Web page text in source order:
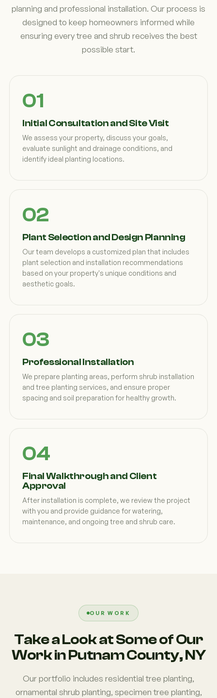
planning and professional installation. Our process is
designed to keep homeowners informed while
ensuring every tree and shrub receives the best
possible start.
Initial Consultation and Site Visit
We assess your property, discuss your goals,
evaluate sunlight and drainage conditions, and
identify ideal planting locations.
Plant Selection and Design Planning
Our team develops a customized plan that includes
plant selection and installation recommendations
based on your property's unique conditions and
aesthetic goals.
Professional Installation
We prepare planting areas, perform shrub installation
and tree planting services, and ensure proper
spacing and soil preparation for healthy growth.
Final Walkthrough and Client
Approval
After installation is complete, we review the project
with you and provide guidance for watering,
maintenance, and ongoing tree and shrub care.
OUR WORK
Take a Look at Some of Our
Work in Putnam County, NY
Our portfolio includes residential tree planting,
ornamental shrub planting, specimen tree planting,